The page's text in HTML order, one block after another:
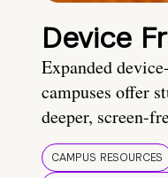
Device
Expanded
campuses offer
deeper, screen-
CAMPUS RESOURCES